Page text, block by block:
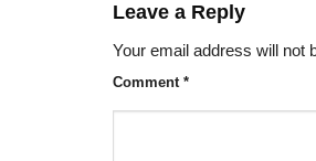
Leave a Reply
Your email address will not
Comment *